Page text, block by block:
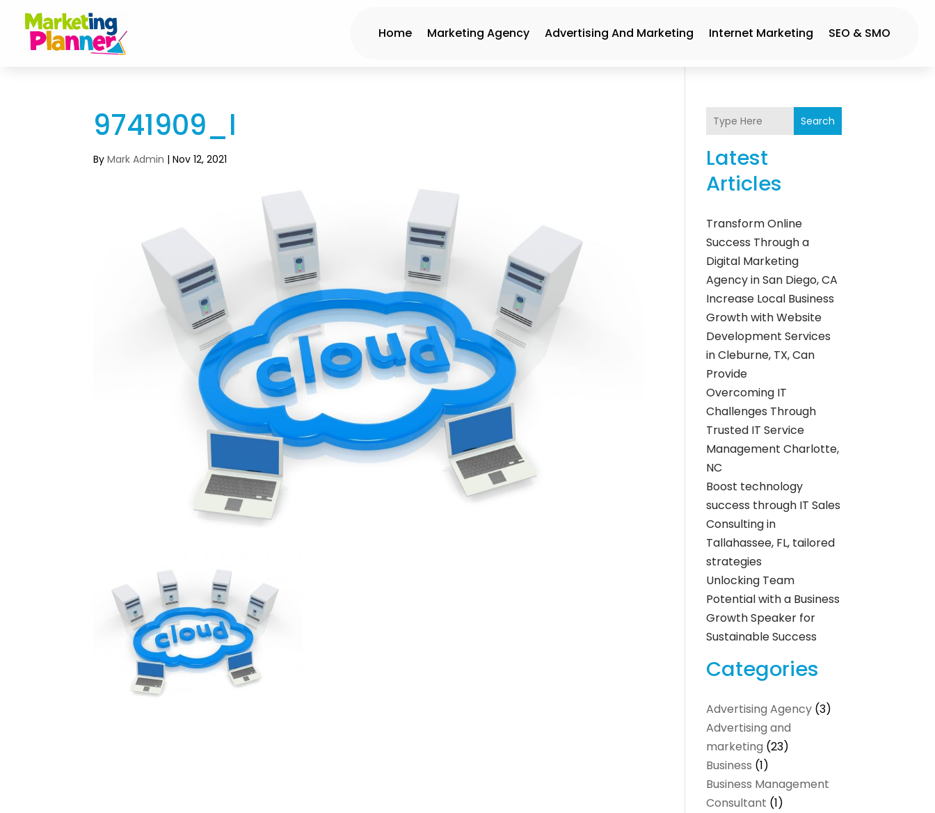
Home Marketing Agency Advertising And Marketing Internet Marketing SEO & SMO
9741909_l
ByMark Admin |Nov 12, 2021
Search
Latest
Articles
Transform Online
Success Through a
Digital Marketing
Agency in San Diego, CA
Increase Local Business
Growth with Website
Development Services
in Cleburne, TX, Can
Provide
Overcoming IT
Challenges Through
Trusted IT Service
Management Charlotte,
NC
Boost technology
success through IT Sales
Consulting in
Tallahassee, FL, tailored
strategies
Unlocking Team
Potential with a Business
Growth Speaker for
Sustainable Success
Categories
Advertising Agency (3)
Advertising and
marketing (23)
Business (1)
Business Management
Consultant (1)